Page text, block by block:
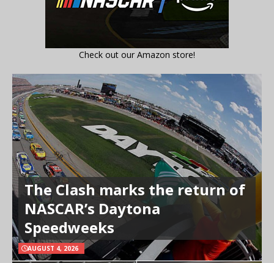
Check out our Amazon store!
The Clash marks the return of
NASCAR’s Daytona
Speedweeks
AUGUST 4, 2026